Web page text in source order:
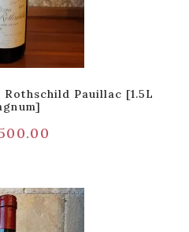
Rothschild Pauillac [1.5L